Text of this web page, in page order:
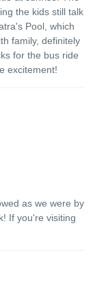
the kids still talk
Pool, which
family, definitely
for the bus ride
excitement!
as we were by
If you're visiting